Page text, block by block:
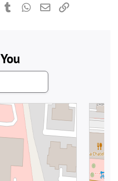
PinterestTumblrWhatsApp
Email